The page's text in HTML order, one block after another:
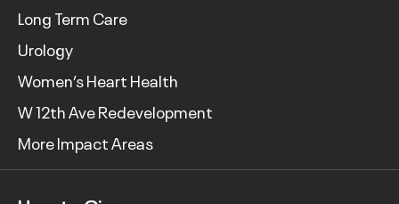
Long Term Care
Urology
Women’s Heart Health
W 12th Ave Redevelopment
More Impact Areas